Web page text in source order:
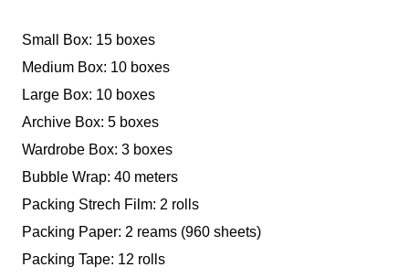
Small Box: 15 boxes
Medium Box: 10 boxes
Large Box: 10 boxes
Archive Box: 5 boxes
Wardrobe Box: 3 boxes
Bubble Wrap: 40 meters
Packing Strech Film: 2 rolls
Packing Paper: 2 reams (960 sheets)
Packing Tape: 12 rolls